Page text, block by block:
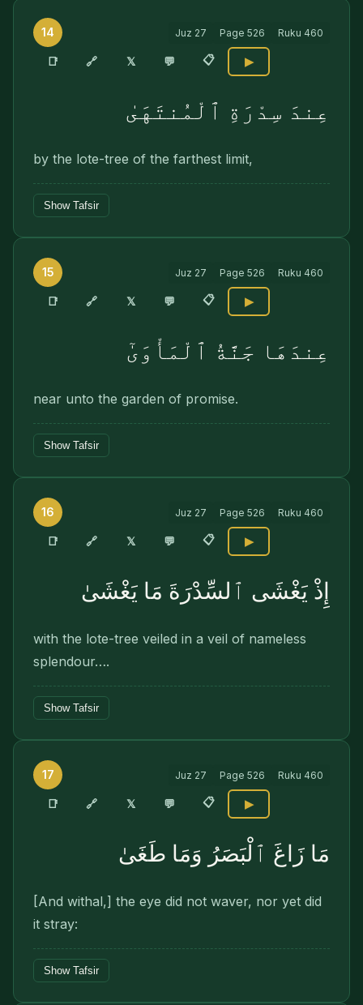
14 Juz 27 Page 526 Ruku 460
📑 🔗 𝕏 💬 📋 ▶
عِندَ سِدْرَةِ ٱلْمُنتَهَىٰ
by the lote-tree of the farthest limit,
Show Tafsir
15 Juz 27 Page 526 Ruku 460
📑 🔗 𝕏 💬 📋 ▶
عِندَهَا جَنَّةُ ٱلْمَأْوَىٰٓ
near unto the garden of promise.
Show Tafsir
16 Juz 27 Page 526 Ruku 460
📑 🔗 𝕏 💬 📋 ▶
إِذْ يَغْشَى ٱلسِّدْرَةَ مَا يَغْشَىٰ
with the lote-tree veiled in a veil of nameless
splendour….
Show Tafsir
17 Juz 27 Page 526 Ruku 460
📑 🔗 𝕏 💬 📋 ▶
مَا زَاغَ ٱلْبَصَرُ وَمَا طَغَىٰ
[And withal,] the eye did not waver, nor yet did
it stray:
Show Tafsir